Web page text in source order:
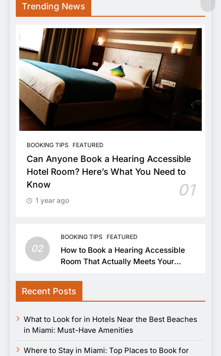
Trending News
BOOKING TIPS FEATURED
Can Anyone Book a Hearing Accessible
Hotel Room? Here’s What You Need to
Know
01
1 year ago
02
BOOKING TIPS FEATURED
How to Book a Hearing Accessible
Room That Actually Meets Your
Recent Posts
What to Look for in Hotels Near the Best Beaches
in Miami: Must-Have Amenities
Where to Stay in Miami: Top Places to Book for